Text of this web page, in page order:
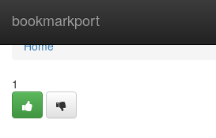
bookmarkport
Home
Home
1